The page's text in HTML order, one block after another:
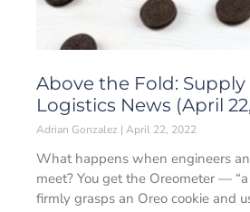
Above the Fold: Supply
Logistics News (April
Adrian Gonzalez April 22, 2022
What happens when engineers
meet? You get the Oreometer —
firmly grasps an Oreo cookie and